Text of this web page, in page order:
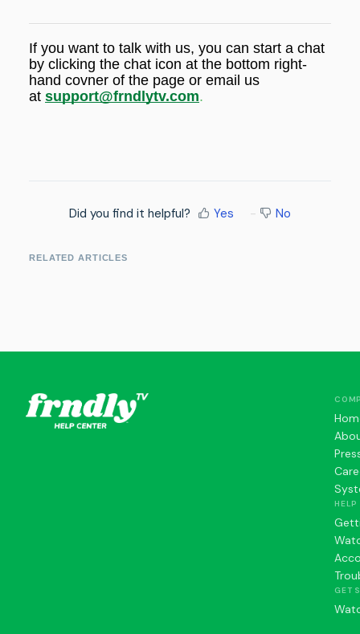
If you want to talk with us, you can start a chat
by clicking the chat icon at the bottom right-
hand covner of the page or email us
at support@frndlytv.com.
Did you find it helpful? Yes No
RELATED ARTICLES
HELP
GET